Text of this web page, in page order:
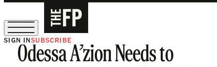
The Free Press Is Hiring!
SIGN INSUBSCRIBE
Odessa A’zion Needs to